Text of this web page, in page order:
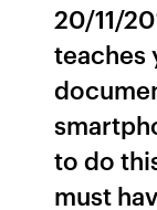
20/11/
teaches
to do
must